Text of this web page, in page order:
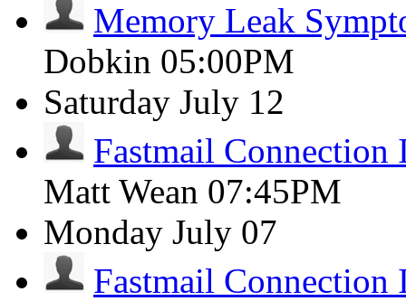
Memory Leak
Dobkin 05:00PM
Saturday July 12
Fastmail Connection
Matt Wean 07:45PM
Monday July 07
Fastmail Connection